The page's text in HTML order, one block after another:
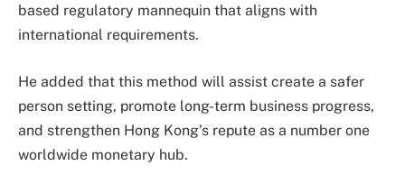
based regulatory mannequin that aligns with
international requirements.
He added that this method will assist create a safer
person setting, promote long-term business progress,
and strengthen Hong Kong’s repute as a number one
worldwide monetary hub.